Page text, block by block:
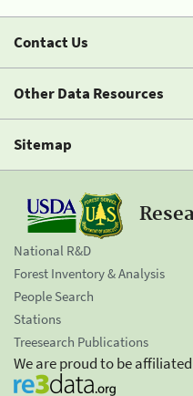
Contact Us
Other Data Resources
Sitemap
National R&D
Forest Inventory & Analysis
People Search
Stations
Treesearch Publications
We are proud to be